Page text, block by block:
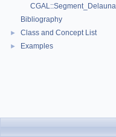
Bibliography
► Class and Concept List
► Examples